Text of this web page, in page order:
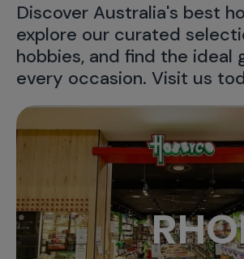
Discover Australia's best
explore our curated
hobbies, and find the ideal
every occasion. Visit us